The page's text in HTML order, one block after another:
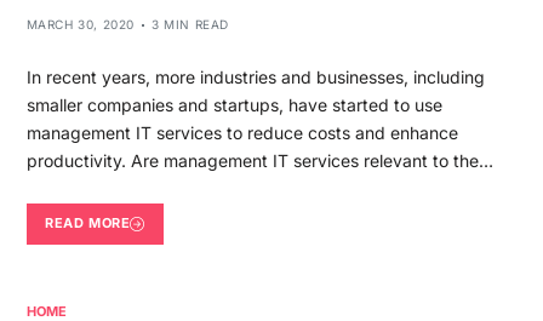
MARCH 30, 2020 3 MIN READ
In recent years, more industries and businesses, including
smaller companies and startups, have started to use
management IT services to reduce costs and enhance
productivity. Are management IT services relevant to the…
READ MORE
HOME